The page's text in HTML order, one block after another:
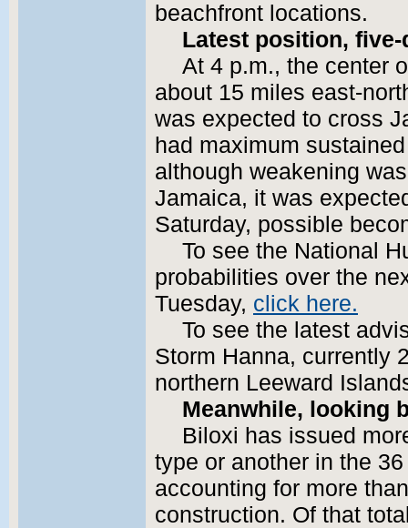
beachfront locations.
Latest position,
At 4 p.m., the center
about 15 miles east-
was expected to cross
had maximum
although weakening
Jamaica, it was
Saturday, possible
To see the National
probabilities over the
Tuesday, click here.
To see the latest
Storm Hanna, currently
northern Leeward
Meanwhile, looking
Biloxi has issued
type or another in the
accounting for more
construction. Of that